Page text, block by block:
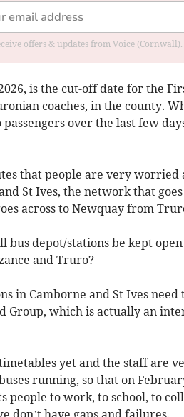
offers & updates from Voice (Cornwall).
is the cut-off date for the
coaches, in the county.
over the last few
that people are very
St Ives, the network that
across to Newquay from
bus depot/stations be kept
and Truro?
in Camborne and St Ives
Group, which is actually an
yet and the staff are
running, so that on
people to work, to school, to
don’t have gaps and failures.